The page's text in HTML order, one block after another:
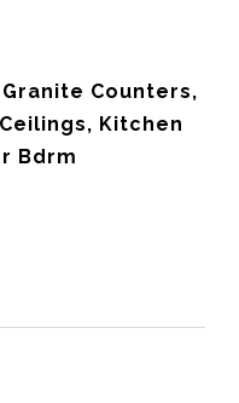
Counters,
Kitchen
Bdrm